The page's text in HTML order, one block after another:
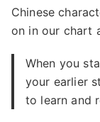
Chinese
on in our chart
When you
your earlier
to learn and